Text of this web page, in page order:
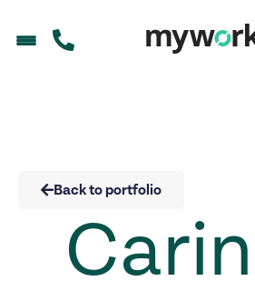
Back to portfolio